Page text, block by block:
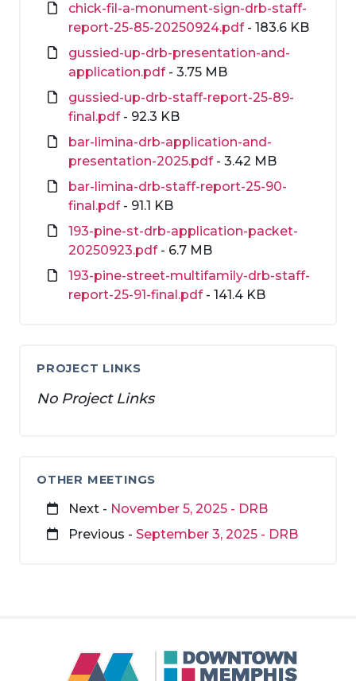
chick-fil-a-monument-sign-drb-staff-
report-25-85-20250924.pdf- 183.6 KB
gussied-up-drb-presentation-and-
application.pdf- 3.75 MB
gussied-up-drb-staff-report-25-89-
final.pdf- 92.3 KB
bar-limina-drb-application-and-
presentation-2025.pdf- 3.42 MB
bar-limina-drb-staff-report-25-90-
final.pdf- 91.1 KB
193-pine-st-drb-application-packet-
20250923.pdf- 6.7 MB
193-pine-street-multifamily-drb-staff-
report-25-91-final.pdf- 141.4 KB
PROJECT LINKS
No Project Links
OTHER MEETINGS
Next - November 5, 2025 - DRB
Previous - September 3, 2025 - DRB